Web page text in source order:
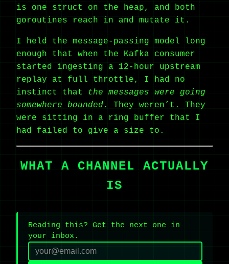
is one struct on the heap, and both
goroutines reach in and mutate it.
I held the message-passing model long
enough that when the Kafka consumer
started ingesting a 12-hour upstream
replay at full throttle, I had no
instinct that
the messages were going
somewhere bounded. They weren’t. They
were sitting in a ring buffer that I
had failed to give a size to.
WHAT A CHANNEL ACTUALLY
IS
Reading this? Get the next one in
your inbox.